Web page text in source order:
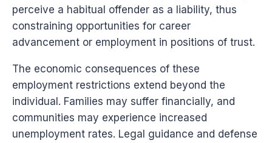
perceive a habitual offender as a liability, thus
constraining opportunities for career
advancement or employment in positions of trust.
The economic consequences of these
employment restrictions extend beyond the
individual. Families may suffer financially, and
communities may experience increased
unemployment rates. Legal guidance and defense